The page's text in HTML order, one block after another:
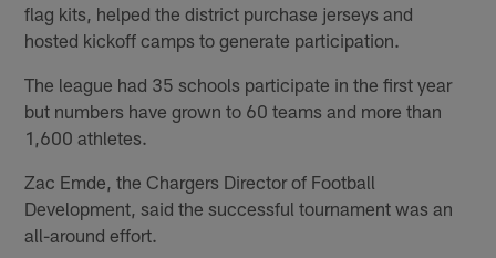
flag kits, helped the district purchase jerseys and
hosted kickoff camps to generate participation.
The league had 35 schools participate in the first year
but numbers have grown to 60 teams and more than
1,600 athletes.
Zac Emde, the Chargers Director of Football
Development, said the successful tournament was an
all-around effort.